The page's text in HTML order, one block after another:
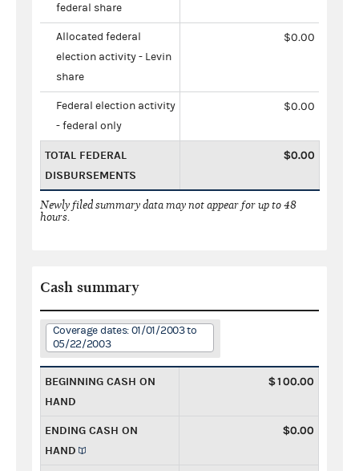
federal share
Allocated federal
election activity - Levin
share
$0.00
Federal election activity
- federal only
$0.00
TOTAL FEDERAL
DISBURSEMENTS
$0.00
Newly filed summary data may not appear for up to 48
hours.
Cash summary
Coverage dates: 01/01/2003 to
05/22/2003
BEGINNING CASH ON
HAND
$100.00
ENDING CASH ON
HAND
$0.00